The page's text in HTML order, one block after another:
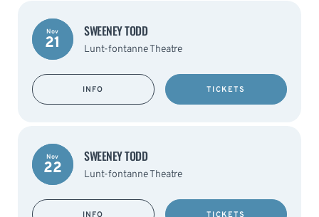
Nov
21
SWEENEY TODD
Lunt-fontanne Theatre
INFO TICKETS
Nov
22
SWEENEY TODD
Lunt-fontanne Theatre
INFO TICKETS